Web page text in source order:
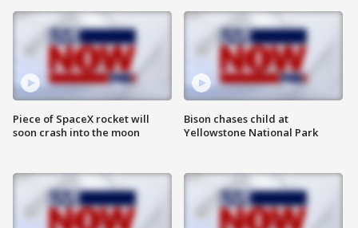
Piece of SpaceX rocket will
soon crash into the moon
Bison chases child at
Yellowstone National Park